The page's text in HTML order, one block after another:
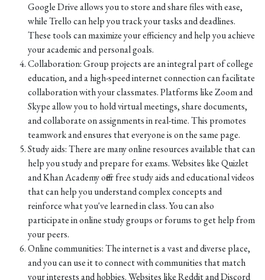
Google Drive allows you to store and share files with ease,
while Trello can help you track your tasks and deadlines.
These tools can maximize your efficiency and help you achieve
your academic and personal goals.
Collaboration: Group projects are an integral part of college
education, and a high-speed internet connection can facilitate
collaboration with your classmates. Platforms like Zoom and
Skype allow you to hold virtual meetings, share documents,
and collaborate on assignments in real-time. This promotes
teamwork and ensures that everyone is on the same page.
Study aids: There are many online resources available that can
help you study and prepare for exams. Websites like Quizlet
and Khan Academy offer free study aids and educational videos
that can help you understand complex concepts and
reinforce what you've learned in class. You can also
participate in online study groups or forums to get help from
your peers.
Online communities: The internet is a vast and diverse place,
and you can use it to connect with communities that match
your interests and hobbies. Websites like Reddit and Discord